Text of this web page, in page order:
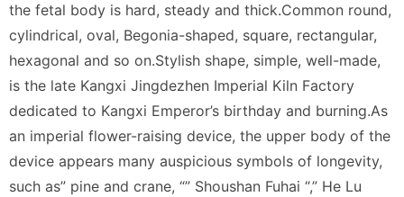
the fetal body is hard, steady and thick.Common round,
cylindrical, oval, Begonia-shaped, square, rectangular,
hexagonal and so on.Stylish shape, simple, well-made,
is the late Kangxi Jingdezhen Imperial Kiln Factory
dedicated to Kangxi Emperor’s birthday and burning.As
an imperial flower-raising device, the upper body of the
device appears many auspicious symbols of longevity,
such as” pine and crane, “” Shoushan Fuhai “,” He Lu